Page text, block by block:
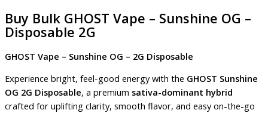
Buy Bulk GHOST Vape – Sunshine OG –
Disposable 2G
GHOST Vape – Sunshine OG – 2G Disposable
Experience bright, feel-good energy with the GHOST Sunshine
OG 2G Disposable, a premium sativa-dominant hybrid
crafted for uplifting clarity, smooth flavor, and easy on-the-go